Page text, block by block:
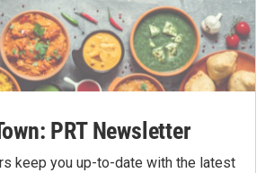
PRT Newsletter
keep you up-to-date with the latest